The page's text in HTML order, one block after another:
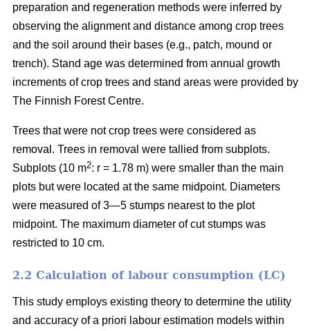
preparation and regeneration methods were inferred by
observing the alignment and distance among crop trees
and the soil around their bases (e.g., patch, mound or
trench). Stand age was determined from annual growth
increments of crop trees and stand areas were provided by
The Finnish Forest Centre.
Trees that were not crop trees were considered as
removal. Trees in removal were tallied from subplots.
Subplots (10 m2: r = 1.78 m) were smaller than the main
plots but were located at the same midpoint. Diameters
were measured of 3—5 stumps nearest to the plot
midpoint. The maximum diameter of cut stumps was
restricted to 10 cm.
2.2 Calculation of labour consumption (LC)
This study employs existing theory to determine the utility
and accuracy of a priori labour estimation models within